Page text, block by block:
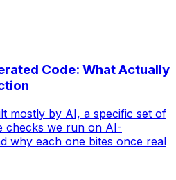
Code: What Actually
mostly by AI, a specific set of
checks we run on AI-
why each one bites once real